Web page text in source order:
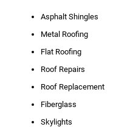
Asphalt Shingles
Metal Roofing
Flat Roofing
Roof Repairs
Roof Replacement
Fiberglass
Skylights